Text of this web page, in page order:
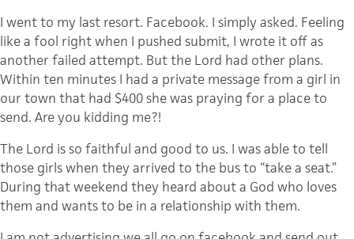
I went to my last resort. Facebook. I simply asked. Feeling
like a fool right when I pushed submit, I wrote it off as
another failed attempt. But the Lord had other plans.
Within ten minutes I had a private message from a girl in
our town that had $400 she was praying for a place to
send. Are you kidding me?!
The Lord is so faithful and good to us. I was able to tell
those girls when they arrived to the bus to “take a seat.”
During that weekend they heard about a God who loves
them and wants to be in a relationship with them.